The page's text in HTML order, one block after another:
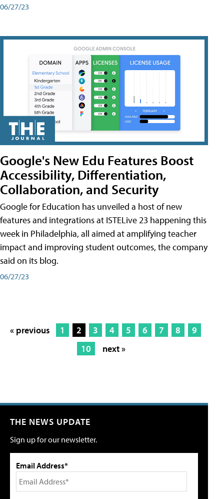
06/27/23
Google's New Edu Features Boost
Accessibility, Differentiation,
Collaboration, and Security
Google for Education has unveiled a host of new
features and integrations at ISTELive 23 happening this
week in Philadelphia, all aimed at amplifying teacher
impact and improving student outcomes, the company
said on its blog.
06/27/23
« previous 1 2 3 4 5 6 7 8
9
10
next »
THE NEWS UPDATE
Sign up for our newsletter.
Email Address*